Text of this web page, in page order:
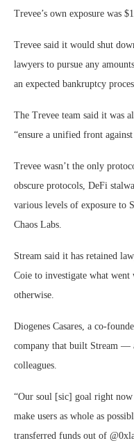
Trevee’s own exposure was
Trevee said it would shut
lawyers to pursue any
an expected bankruptcy
The Trevee team said it was
“ensure a unified front
Trevee wasn’t the only
obscure protocols, DeFi
various levels of exposure to
Chaos Labs.
Stream said it has retained
Coie to investigate what went
otherwise.
Diogenes Casares, a co-
company that built Stream —
colleagues.
“Our soul [sic] goal right now
make users as whole as
transferred funds out of